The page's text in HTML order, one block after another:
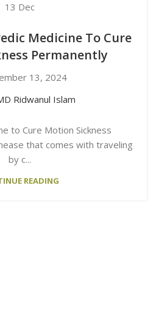
13 Dec
Medicine To Cure
Permanently
13, 2024
Ridwanul Islam
to Cure Motion Sickness
that comes with traveling
by c...
READING